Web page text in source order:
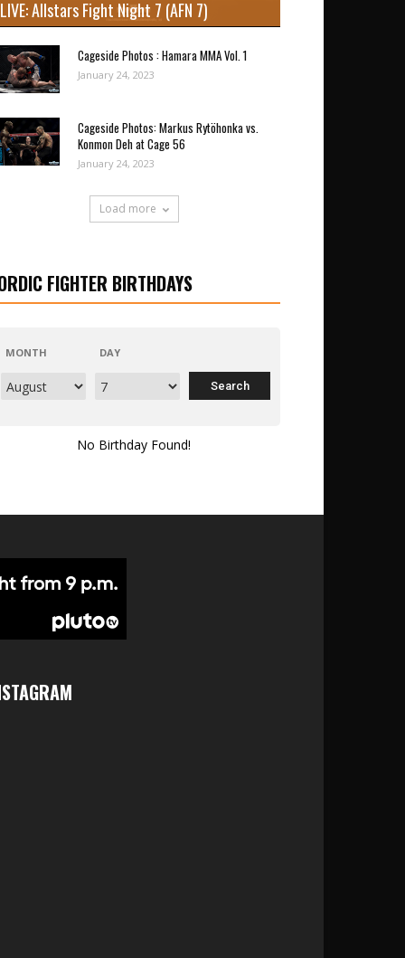
LIVE: Allstars Fight Night 7 (AFN 7)
Cageside Photos : Hamara MMA Vol. 1
January 24, 2023
Cageside Photos: Markus Rytöhonka vs.
Konmon Deh at Cage 56
January 24, 2023
Load more
FIGHTER BIRTHDAYS
MONTH DAY
No Birthday Found!